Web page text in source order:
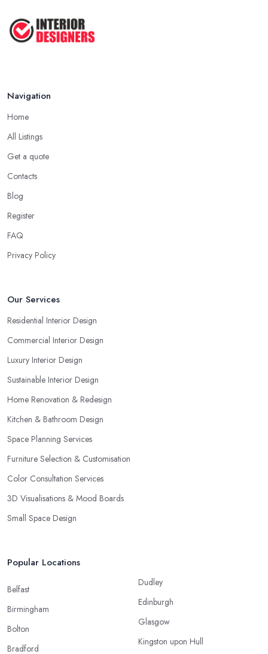
Navigation
Home
All Listings
Get a quote
Contacts
Blog
Register
FAQ
Privacy Policy
Our Services
Residential Interior Design
Commercial Interior Design
Luxury Interior Design
Sustainable Interior Design
Home Renovation & Redesign
Kitchen & Bathroom Design
Space Planning Services
Furniture Selection & Customisation
Color Consultation Services
3D Visualisations & Mood Boards
Small Space Design
Popular Locations
Belfast
Birmingham
Bolton
Bradford
Dudley
Edinburgh
Glasgow
Kingston upon Hull